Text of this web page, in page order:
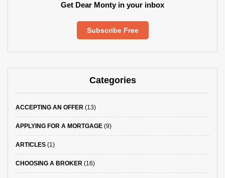
Get Dear Monty in your inbox
Subscribe Free
Categories
ACCEPTING AN OFFER (13)
APPLYING FOR A MORTGAGE (9)
ARTICLES (1)
CHOOSING A BROKER (16)